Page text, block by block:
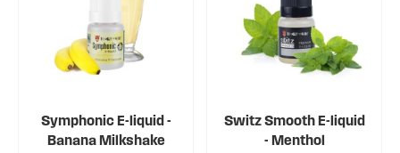
Symphonic E-liquid -
Banana Milkshake
Switz Smooth E-liquid
- Menthol